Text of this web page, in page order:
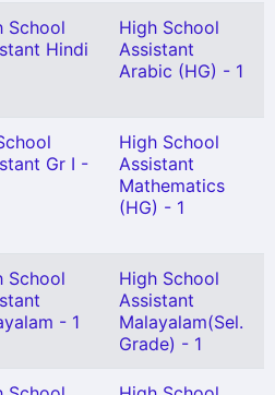
School
Hindi
High School
Assistant
Arabic (HG) - 1
Gr I -
High School
Assistant
Mathematics
(HG) - 1
School
- 1
High School
Assistant
Malayalam(Sel.
Grade) - 1